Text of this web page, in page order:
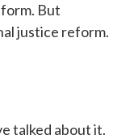
But
justice reform.
talked about it.